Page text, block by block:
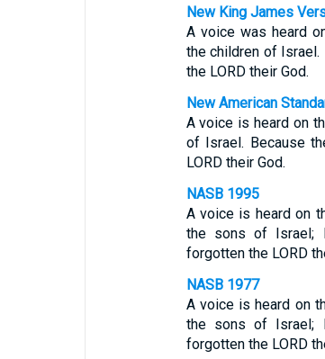
New King James
A voice was heard
the children of Israel.
the LORD their God.
New American
A voice is heard on
of Israel. Because
LORD their God.
NASB 1995
A voice is heard on
the sons of Israel;
forgotten the LORD
NASB 1977
A voice is heard on
the sons of Israel;
forgotten the LORD